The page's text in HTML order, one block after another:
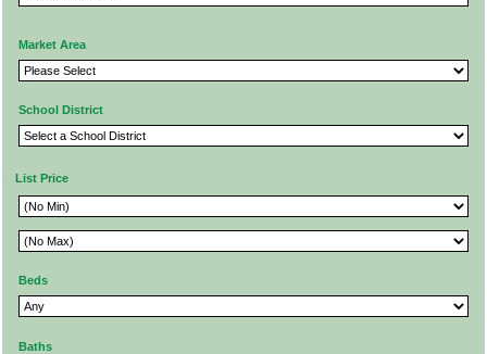
Market Area
School District
List Price
Beds
Baths